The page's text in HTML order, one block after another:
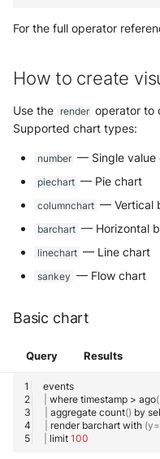
For the full operator
How to create
Use the render operator to
Supported chart types:
number — Single value
piechart — Pie chart
columnchart — Vertical
barchart — Horizontal
linechart — Line chart
sankey — Flow chart
Basic chart
Query Results
where timestamp > ago(
aggregate count() by
render barchart with (y=
limit 100